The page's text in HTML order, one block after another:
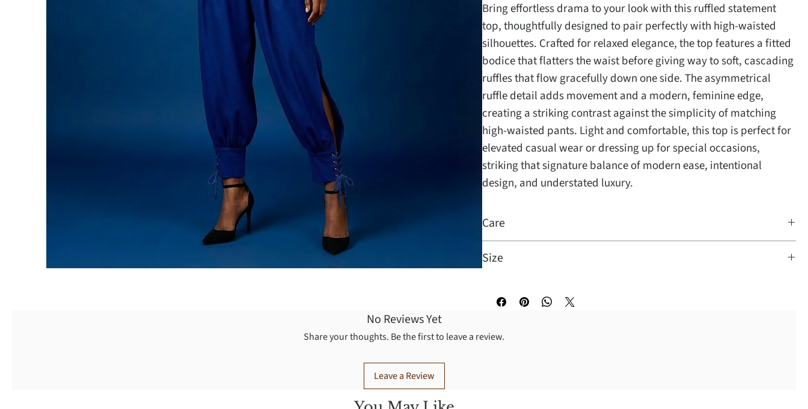
Bring effortless drama to your look with this ruffled statement
top, thoughtfully designed to pair perfectly with high-waisted
silhouettes. Crafted for relaxed elegance, the top features a fitted
bodice that flatters the waist before giving way to soft, cascading
ruffles that flow gracefully down one side. The asymmetrical
ruffle detail adds movement and a modern, feminine edge,
creating a striking contrast against the simplicity of matching
high-waisted pants. Light and comfortable, this top is perfect for
elevated casual wear or dressing up for special occasions,
striking that signature balance of modern ease, intentional
design, and understated luxury.
Care
Size
No Reviews Yet
Share your thoughts. Be the first to leave a review.
Leave a Review